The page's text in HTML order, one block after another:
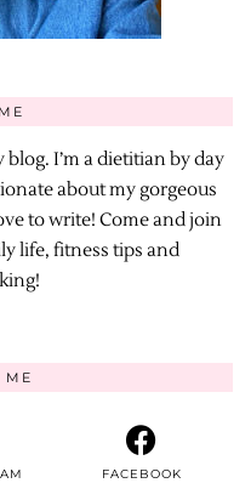
I’m a dietitian by day
about my gorgeous
to write! Come and join
life, fitness tips and
ME
FACEBOOK